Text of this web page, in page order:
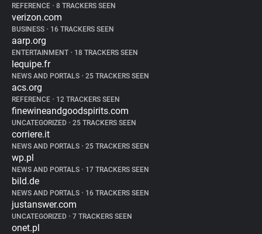
REFERENCE • 8 TRACKERS SEEN
verizon.com
BUSINESS • 16 TRACKERS SEEN
aarp.org
ENTERTAINMENT • 18 TRACKERS SEEN
lequipe.fr
NEWS AND PORTALS • 25 TRACKERS SEEN
acs.org
REFERENCE • 12 TRACKERS SEEN
finewineandgoodspirits.com
UNCATEGORIZED • 25 TRACKERS SEEN
corriere.it
NEWS AND PORTALS • 25 TRACKERS SEEN
wp.pl
NEWS AND PORTALS • 17 TRACKERS SEEN
bild.de
NEWS AND PORTALS • 16 TRACKERS SEEN
justanswer.com
UNCATEGORIZED • 7 TRACKERS SEEN
onet.pl